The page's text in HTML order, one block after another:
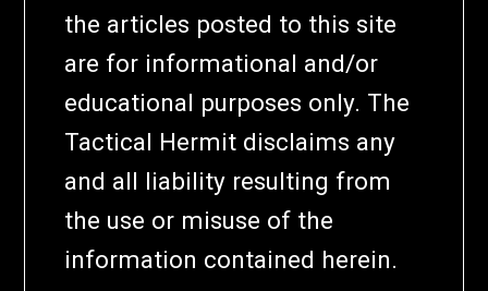
the articles posted to this site
are for informational and/or
educational purposes only. The
Tactical Hermit disclaims any
and all liability resulting from
the use or misuse of the
information contained herein.